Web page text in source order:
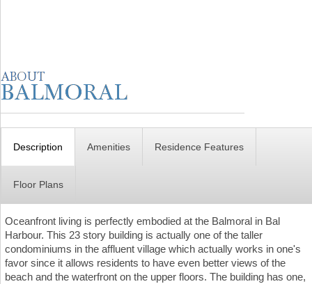
Description Amenities Residence Features
Floor Plans
Oceanfront living is perfectly embodied at the Balmoral in Bal
Harbour. This 23 story building is actually one of the taller
condominiums in the affluent village which actually works in one's
favor since it allows residents to have even better views of the
beach and the waterfront on the upper floors. The building has one,